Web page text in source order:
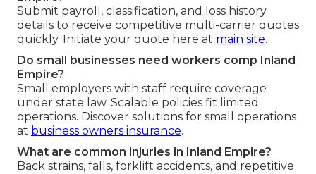
Submit payroll, classification, and loss history
details to receive competitive multi-carrier quotes
quickly. Initiate your quote here at main site.
Do small businesses need workers comp Inland
Empire?
Small employers with staff require coverage
under state law. Scalable policies fit limited
operations. Discover solutions for small operations
at business owners insurance.
What are common injuries in Inland Empire?
Back strains, falls, forklift accidents, and repetitive